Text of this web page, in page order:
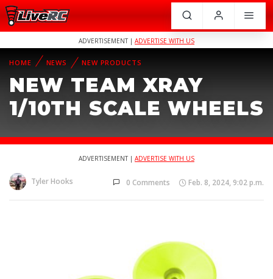
ADVERTISEMENT | ADVERTISE WITH US
HOME NEWS NEW PRODUCTS
NEW TEAM XRAY
1/10TH SCALE WHEELS
ADVERTISEMENT | ADVERTISE WITH US
Tyler Hooks 0 Comments Feb. 8, 2024, 9:02 p.m.